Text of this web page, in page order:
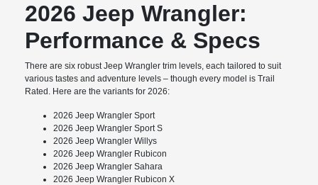
2026 Jeep Wrangler:
Performance & Specs
There are six robust Jeep Wrangler trim levels, each tailored to suit
various tastes and adventure levels – though every model is Trail
Rated. Here are the variants for 2026:
2026 Jeep Wrangler Sport
2026 Jeep Wrangler Sport S
2026 Jeep Wrangler Willys
2026 Jeep Wrangler Rubicon
2026 Jeep Wrangler Sahara
2026 Jeep Wrangler Rubicon X